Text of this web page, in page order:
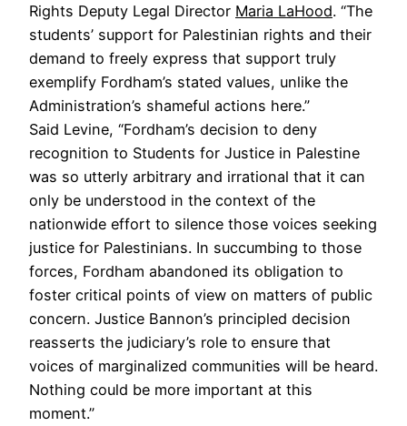
Rights Deputy Legal Director Maria LaHood. “The
students’ support for Palestinian rights and their
demand to freely express that support truly
exemplify Fordham’s stated values, unlike the
Administration’s shameful actions here.”
Said Levine, “Fordham’s decision to deny
recognition to Students for Justice in Palestine
was so utterly arbitrary and irrational that it can
only be understood in the context of the
nationwide effort to silence those voices seeking
justice for Palestinians. In succumbing to those
forces, Fordham abandoned its obligation to
foster critical points of view on matters of public
concern. Justice Bannon’s principled decision
reasserts the judiciary’s role to ensure that
voices of marginalized communities will be heard.
Nothing could be more important at this
moment.”